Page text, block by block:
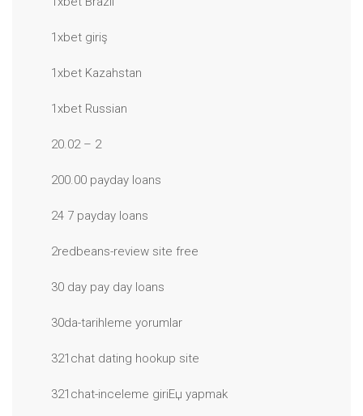
1xbet giriş
1xbet Kazahstan
1xbet Russian
20.02 – 2
200.00 payday loans
24 7 payday loans
2redbeans-review site free
30 day pay day loans
30da-tarihleme yorumlar
321chat dating hookup site
321chat-inceleme giriЕџ yapmak